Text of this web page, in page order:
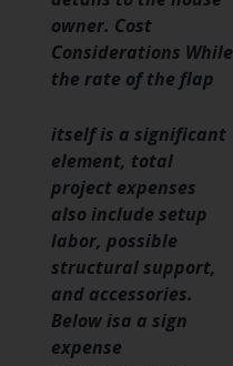
owner. Cost
Considerations While
the rate of the flap
itself is a significant
element, total
project expenses
also include setup
labor, possible
structural support,
and accessories.
Below isa a sign
expense